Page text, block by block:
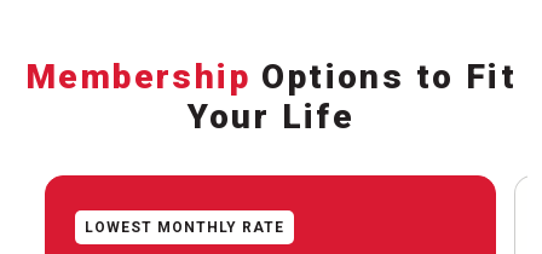
Membership Options to Fit
Your Life
LOWEST MONTHLY RATE